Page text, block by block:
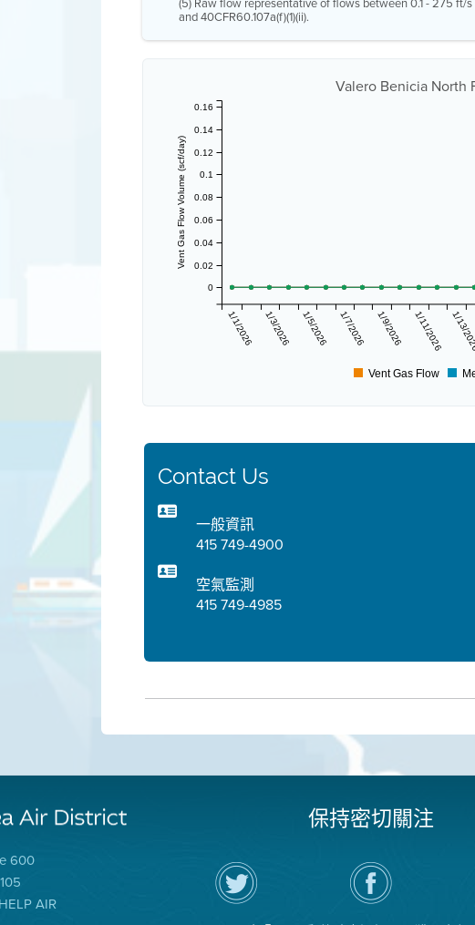
and 40CFR60.107a(f)(1)(ii).
Valero Benicia North
1/1/2026 1/3/2026 1/5/2026 1/7/2026 1/9/2026 1/11/2026 1/13/2026
Vent Gas Flow Volume (scf/day)
0
0.02
0.04
0.06
0.08
0.1
0.12
0.14
0.16
Vent Gas Flow
Contact Us
一般資訊
415 749-4900
空氣監測
415 749-4985
600
AIR
保持密切關注
在
Twitter
上
關
瀏
覽
空
氣